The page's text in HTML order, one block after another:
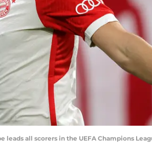
all scorers in the UEFA Champions